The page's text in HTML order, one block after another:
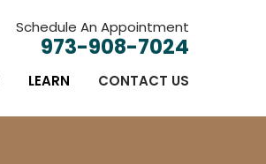
Schedule An Appointment
973-908-7024
LEARN CONTACT US